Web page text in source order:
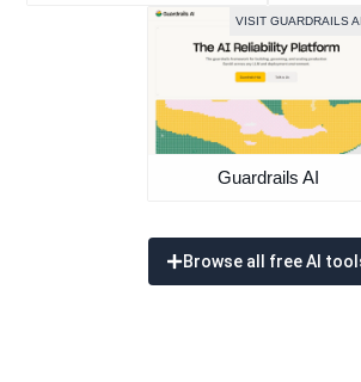
VISIT GUARDRAILS AI
Guardrails AI
Browse all free AI